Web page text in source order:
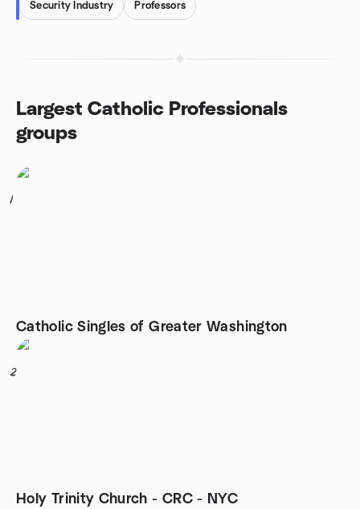
Security Industry Professors
Largest Catholic Professionals
groups
1
Catholic Singles of Greater Washington
2
Holy Trinity Church - CRC - NYC